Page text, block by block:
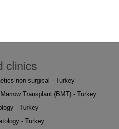
clinics
non surgical - Turkey
Transplant (BMT) - Turkey
- Turkey
- Turkey